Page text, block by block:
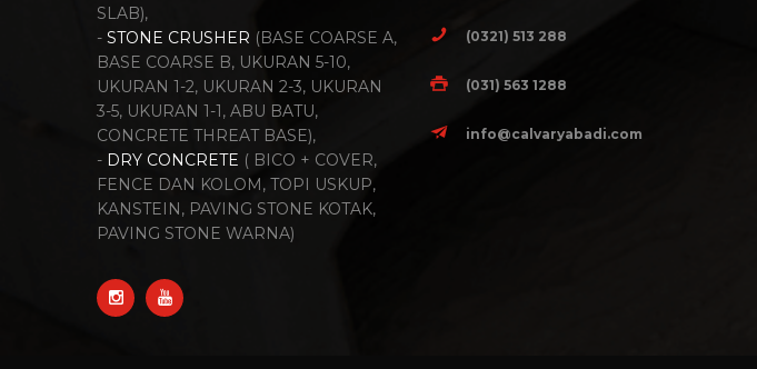
SLAB),
- STONE CRUSHER (BASE COARSE A,
BASE COARSE B, UKURAN 5-10,
UKURAN 1-2, UKURAN 2-3, UKURAN
3-5, UKURAN 1-1, ABU BATU,
CONCRETE THREAT BASE),
- DRY CONCRETE ( BICO + COVER,
FENCE DAN KOLOM, TOPI USKUP,
KANSTEIN, PAVING STONE KOTAK,
PAVING STONE WARNA)
(0321) 513 288
(031) 563 1288
info@calvaryabadi.com